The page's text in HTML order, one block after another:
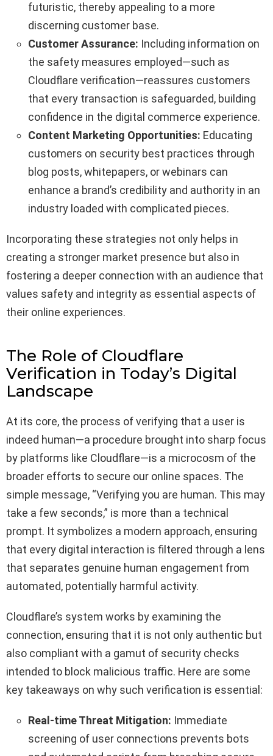
futuristic, thereby appealing to a more
discerning customer base.
Customer Assurance: Including information on
the safety measures employed—such as
Cloudflare verification—reassures customers
that every transaction is safeguarded, building
confidence in the digital commerce experience.
Content Marketing Opportunities: Educating
customers on security best practices through
blog posts, whitepapers, or webinars can
enhance a brand’s credibility and authority in an
industry loaded with complicated pieces.
Incorporating these strategies not only helps in
creating a stronger market presence but also in
fostering a deeper connection with an audience that
values safety and integrity as essential aspects of
their online experiences.
The Role of Cloudflare
Verification in Today’s Digital
Landscape
At its core, the process of verifying that a user is
indeed human—a procedure brought into sharp focus
by platforms like Cloudflare—is a microcosm of the
broader efforts to secure our online spaces. The
simple message, “Verifying you are human. This may
take a few seconds,” is more than a technical
prompt. It symbolizes a modern approach, ensuring
that every digital interaction is filtered through a lens
that separates genuine human engagement from
automated, potentially harmful activity.
Cloudflare’s system works by examining the
connection, ensuring that it is not only authentic but
also compliant with a gamut of security checks
intended to block malicious traffic. Here are some
key takeaways on why such verification is essential:
Real-time Threat Mitigation: Immediate
screening of user connections prevents bots